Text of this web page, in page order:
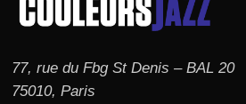
77, rue du Fbg St Denis – BAL 20
75010, Paris